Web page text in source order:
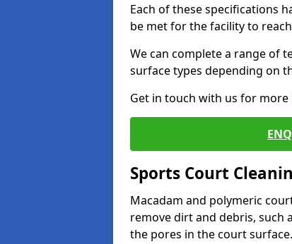
Each of these specifications
be met for the facility to
We can complete a range of
surface types depending on
Get in touch with us for
Sports Court
Macadam and polymeric
remove dirt and debris, such
the pores in the court surface.